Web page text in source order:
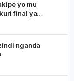
yo mu
final ya
nganda